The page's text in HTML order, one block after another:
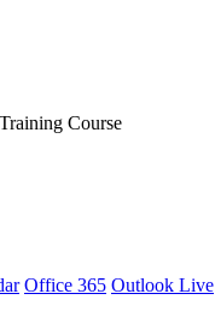
Office 365 Outlook Live